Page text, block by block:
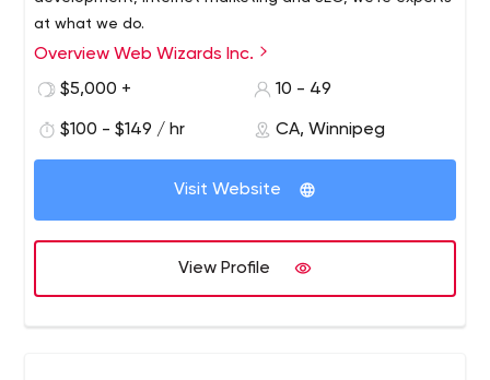
at what we do.
Overview Web Wizards Inc.
$5,000 +
10 - 49
$100 - $149 / hr CA, Winnipeg
Visit Website
View Profile